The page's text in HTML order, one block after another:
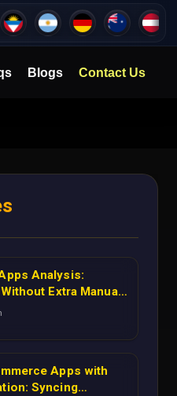
Blogs Contact Us
Analysis:
Extra Manual
Apps with
Syncing